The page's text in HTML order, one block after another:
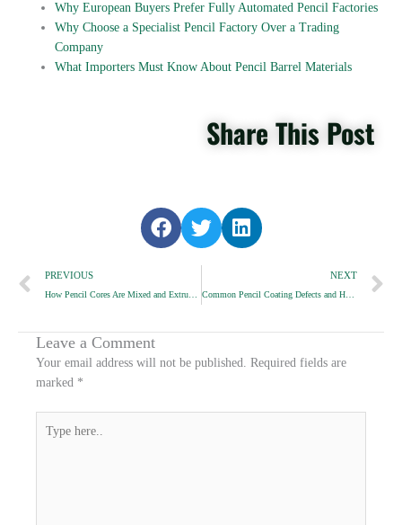
Why European Buyers Prefer Fully Automated Pencil Factories
Why Choose a Specialist Pencil Factory Over a Trading
Company
What Importers Must Know About Pencil Barrel Materials
Share This Post
S
h
e
n
e
h
e
n
t
S
h
e
n
k
Prev
PREVIOUS
How Pencil Cores Are Mixed and Extruded
NEXT
Common Pencil Coating Defects and How We Avoid Them
Leave a Comment
Your email address will not be published. Required fields are
marked *
here..